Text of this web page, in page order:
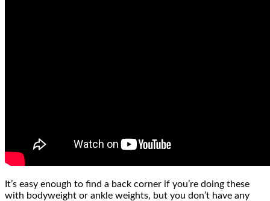
It’s easy enough to find a back corner if you’re doing these
with bodyweight or ankle weights, but you don’t have any